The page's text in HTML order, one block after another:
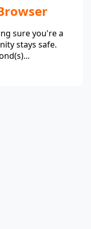
sure you're a
stays safe.